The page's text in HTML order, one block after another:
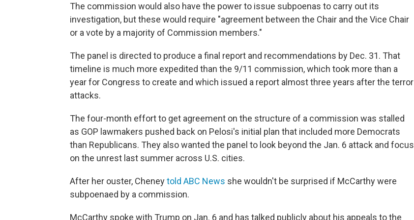
The commission would also have the power to issue subpoenas to carry out its
investigation, but these would require "agreement between the Chair and the Vice Chair
or a vote by a majority of Commission members."
The panel is directed to produce a final report and recommendations by Dec. 31. That
timeline is much more expedited than the 9/11 commission, which took more than a
year for Congress to create and which issued a report almost three years after the terror
attacks.
The four-month effort to get agreement on the structure of a commission was stalled
as GOP lawmakers pushed back on Pelosi's initial plan that included more Democrats
than Republicans. They also wanted the panel to look beyond the Jan. 6 attack and focus
on the unrest last summer across U.S. cities.
After her ouster, Cheneytold ABC News she wouldn't be surprised if McCarthy were
subpoenaed by a commission.
McCarthy spoke with Trump on Jan. 6 and has talked publicly about his appeals to the